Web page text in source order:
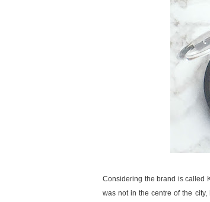
Considering the brand is called
was not in the centre of the